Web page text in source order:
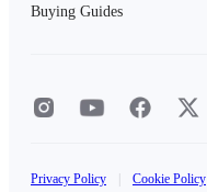
Buying Guides
Privacy Policy Cookie Policy